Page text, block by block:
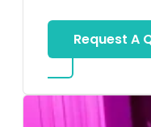
Request A
about